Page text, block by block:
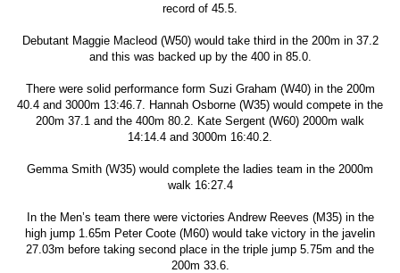
record of 45.5.
Debutant Maggie Macleod (W50) would take third in the 200m in 37.2
and this was backed up by the 400 in 85.0.
There were solid performance form Suzi Graham (W40) in the 200m
40.4 and 3000m 13:46.7. Hannah Osborne (W35) would compete in the
200m 37.1 and the 400m 80.2. Kate Sergent (W60) 2000m walk
14:14.4 and 3000m 16:40.2.
Gemma Smith (W35) would complete the ladies team in the 2000m
walk 16:27.4
In the Men’s team there were victories Andrew Reeves (M35) in the
high jump 1.65m Peter Coote (M60) would take victory in the javelin
27.03m before taking second place in the triple jump 5.75m and the
200m 33.6.